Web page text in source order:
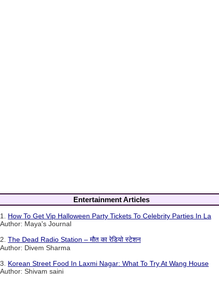
Entertainment Articles
1. How To Get Vip Halloween Party Tickets To Celebrity Parties In La
Author: Maya's Journal
2. The Dead Radio Station – मौत का रेडियो स्टेशन
Author: Divem Sharma
3. Korean Street Food In Laxmi Nagar: What To Try At Wang House
Author: Shivam saini